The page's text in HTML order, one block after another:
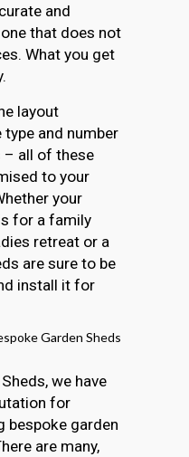
and
that does not
What you get
layout
and number
all of these
to your
your
for a family
retreat or a
are sure to be
install it for
Garden Sheds
we have
for
bespoke garden
are many,